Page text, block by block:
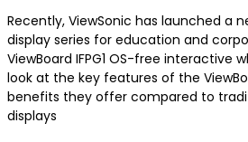
Recently, ViewSonic has launched a
display series for education and
ViewBoard IFPG1 OS-free interactive
look at the key features of the
benefits they offer compared to
displays